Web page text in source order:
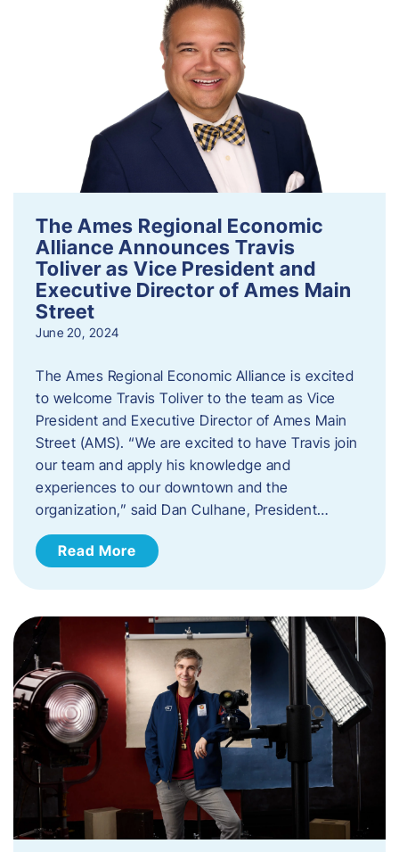
The Ames Regional Economic
Alliance Announces Travis
Toliver as Vice President and
Executive Director of Ames Main
Street
June 20, 2024
The Ames Regional Economic Alliance is excited
to welcome Travis Toliver to the team as Vice
President and Executive Director of Ames Main
Street (AMS). ​“We are excited to have Travis join
our team and apply his knowledge and
experiences to our downtown and the
organization,” said Dan Culhane, President…
Read More